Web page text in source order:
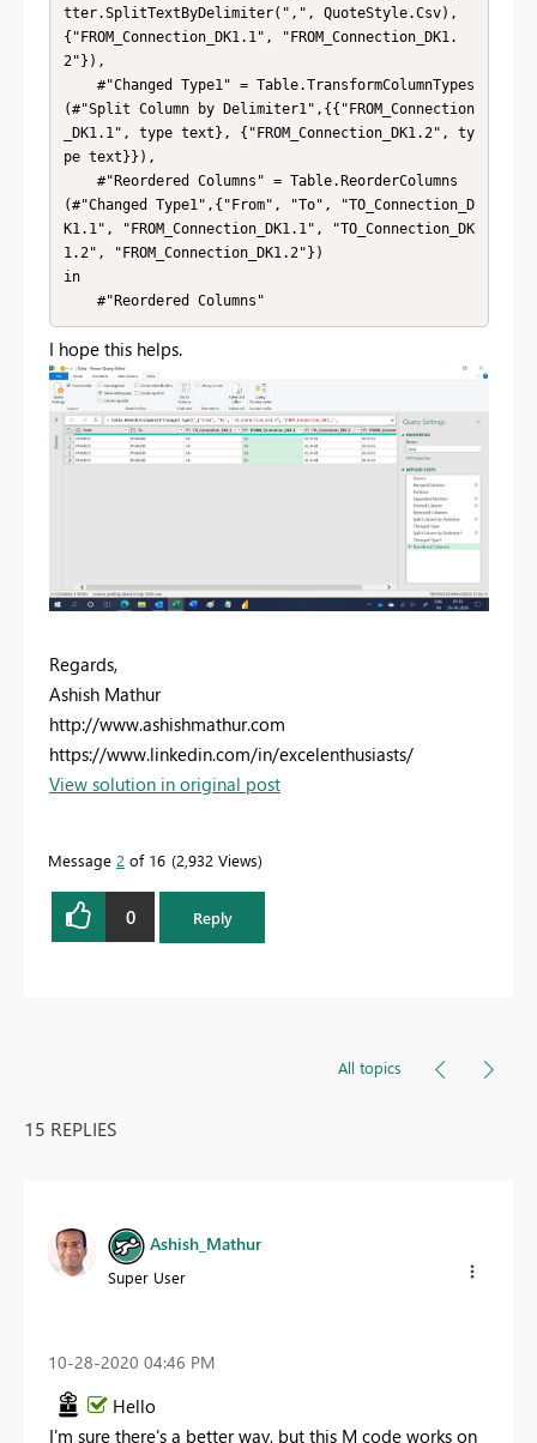
tter.SplitTextByDelimiter(",", QuoteStyle.Csv),
{"FROM_Connection_DK1.1", "FROM_Connection_DK1.
2"}),
(#"Split Column by Delimiter1",{{"FROM_Connection
_DK1.1", type text}, {"FROM_Connection_DK1.2", ty
pe text}}),
(#"Changed Type1",{"From", "To", "TO_Connection_D
K1.1", "FROM_Connection_DK1.1", "TO_Connection_DK
1.2", "FROM_Connection_DK1.2"})
in
    #"Reordered Columns"
I hope this helps.
Regards,
Ashish Mathur
http://www.ashishmathur.com
https://www.linkedin.com/in/excelenthusiasts/
View solution in original post
Message 2 of 16 2,932 Views
0 Reply
All topics
15 REPLIES
Ashish_Mathur
Super User
‎10-28-2020 04:46 PM
Hello
I'm sure there's a better way, but this M code works on